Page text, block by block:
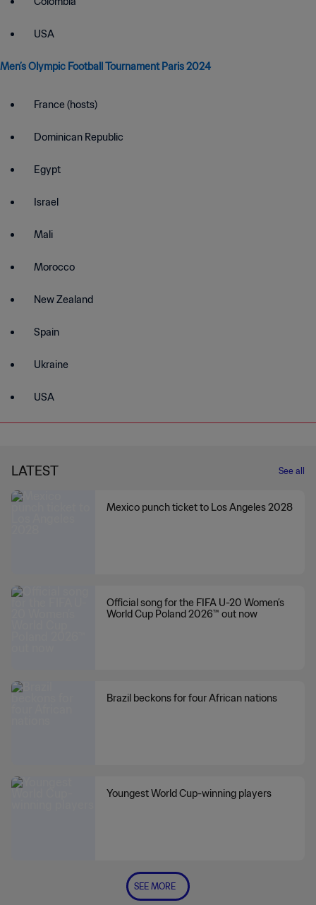
USA
Men’s Olympic Football Tournament Paris 2024
France (hosts)
Dominican Republic
Egypt
Israel
Mali
Morocco
New Zealand
Spain
Ukraine
USA
LATEST See all
Mexico punch ticket to Los Angeles 2028
Official song for the FIFA U-20 Women’s
World Cup Poland 2026™ out now
Brazil beckons for four African nations
Youngest World Cup-winning players
SEE MORE